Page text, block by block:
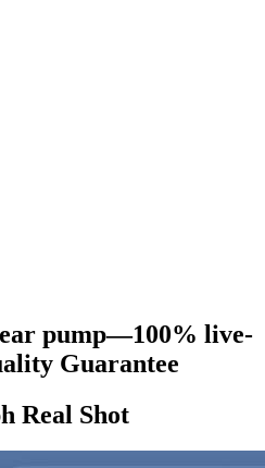
pump—100% live-
Guarantee
Real Shot